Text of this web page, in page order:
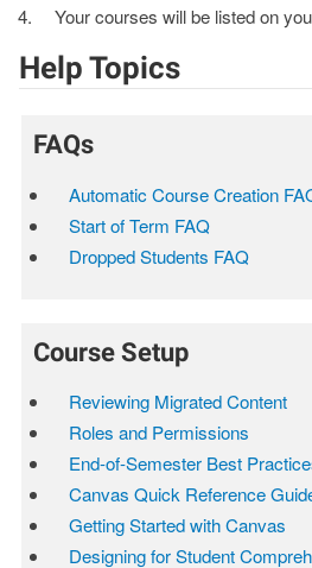
Your courses will be listed on
Help Topics
FAQs
Automatic Course Creation
Start of Term FAQ
Dropped Students FAQ
Course Setup
Reviewing Migrated Content
Roles and Permissions
End-of-Semester Best
Canvas Quick Reference
Getting Started with Canvas
Designing for Student